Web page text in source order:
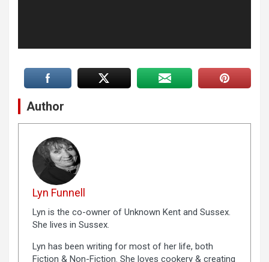
Author
Lyn Funnell
Lyn is the co-owner of Unknown Kent and Sussex.
She lives in Sussex.
Lyn has been writing for most of her life, both
Fiction & Non-Fiction. She loves cookery & creating